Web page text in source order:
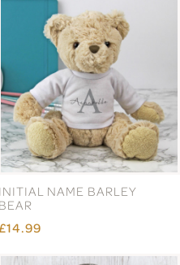
INITIAL NAME BARLEY
BEAR